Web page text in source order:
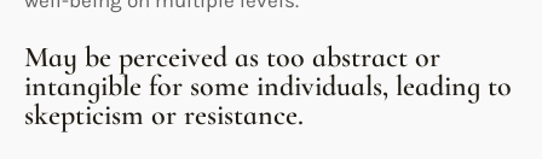
May be perceived as too abstract or
intangible for some individuals, leading to
skepticism or resistance.